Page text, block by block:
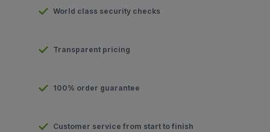
World class security checks
Transparent pricing
100% order guarantee
Customer service from start to finish